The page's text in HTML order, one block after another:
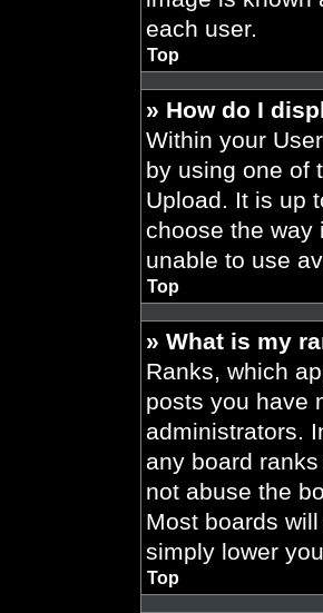
each user.
Top
» How do I
Within your
by using one of
Upload. It is up
choose the way
unable to use
Top
» What is my
Ranks, which
posts you have
administrators.
any board
not abuse the
Most boards
simply lower
Top